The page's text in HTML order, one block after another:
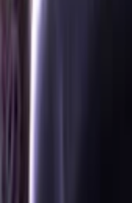
Features